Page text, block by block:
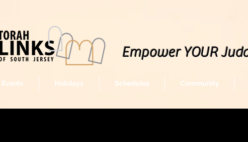
Empower YOUR
Events Holidays Schedules Community